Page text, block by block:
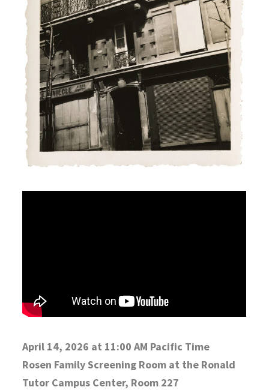
April 14, 2026 at 11:00 AM Pacific Time
Rosen Family Screening Room at the Ronald
Tutor Campus Center, Room 227